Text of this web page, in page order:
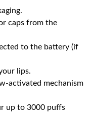
caps from the
to the battery (if
lips.
activated mechanism
up to 3000 puffs